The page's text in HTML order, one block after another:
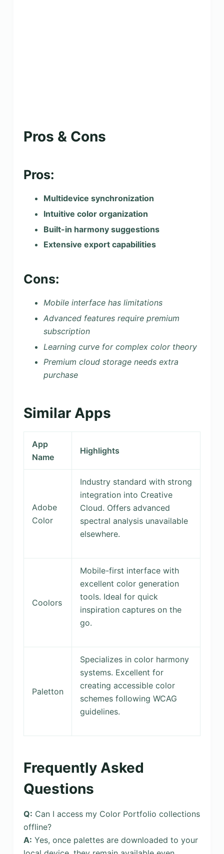
Pros & Cons
Pros:
Multidevice synchronization
Intuitive color organization
Built-in harmony suggestions
Extensive export capabilities
Cons:
Mobile interface has limitations
Advanced features require premium
subscription
Learning curve for complex color theory
Premium cloud storage needs extra
purchase
Similar Apps
App
Name
Highlights
Adobe
Color
Industry standard with strong
integration into Creative
Cloud. Offers advanced
spectral analysis unavailable
elsewhere.
Coolors
Mobile-first interface with
excellent color generation
tools. Ideal for quick
inspiration captures on the
go.
Paletton
Specializes in color harmony
systems. Excellent for
creating accessible color
schemes following WCAG
guidelines.
Frequently Asked
Questions
Q: Can I access my Color Portfolio collections
offline?
A: Yes, once palettes are downloaded to your